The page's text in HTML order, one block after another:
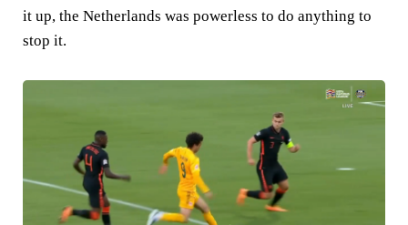
it up, the Netherlands was powerless to do anything to
stop it.